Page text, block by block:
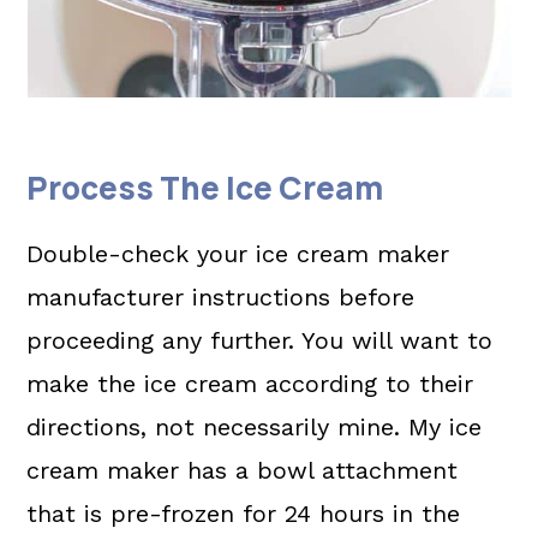
Process The Ice Cream
Double-check your ice cream maker
manufacturer instructions before
proceeding any further. You will want to
make the ice cream according to their
directions, not necessarily mine. My ice
cream maker has a bowl attachment
that is pre-frozen for 24 hours in the